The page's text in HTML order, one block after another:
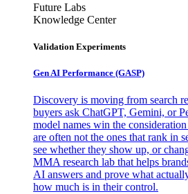
Future Labs
Knowledge Center
Validation Experiments
Gen AI Performance (GASP)
Discovery is moving from search
buyers ask ChatGPT, Gemini, or
model names win the
are often not the ones that rank in
see whether they show up, or
MMA research lab that helps
AI answers and prove what
how much is in their control.